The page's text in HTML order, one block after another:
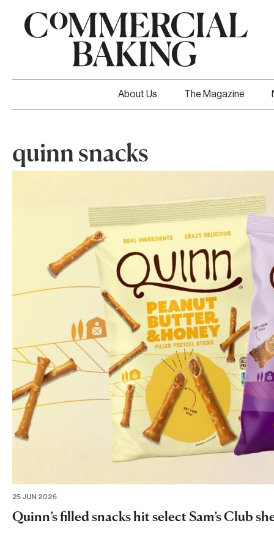
About Us The Magazine
quinn snacks
25 JUN 2026
Quinn’s filled snacks hit select Sam’s Club